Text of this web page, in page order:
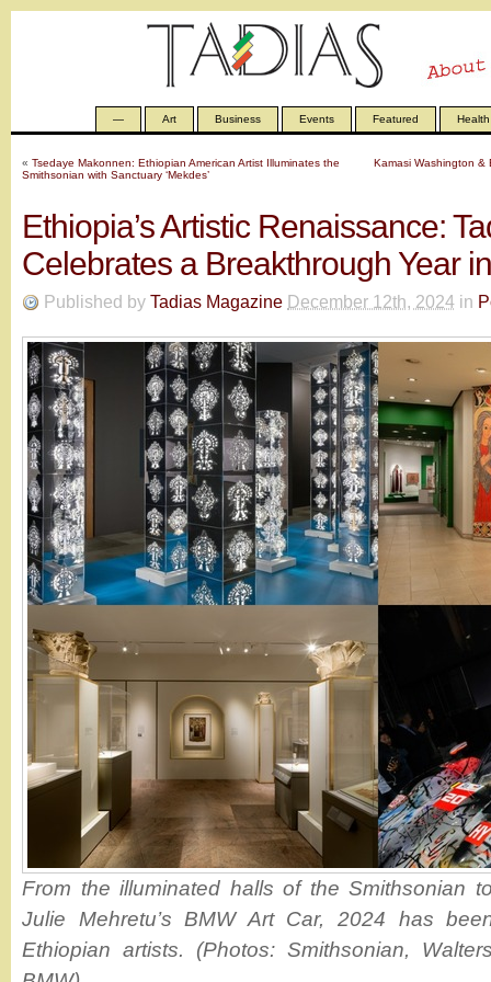
— Art Business Events Featured Health
« Tsedaye Makonnen: Ethiopian American Artist Illuminates the
Smithsonian with Sanctuary ‘Mekdes’
Kamasi Washington &
Ethiopia’s Artistic Renaissance:
Celebrates a Breakthrough Year
Published by Tadias Magazine December 12th, 2024 in
From the illuminated halls of the Smithsonian
Julie Mehretu’s BMW Art Car, 2024 has
Ethiopian artists. (Photos: Smithsonian,